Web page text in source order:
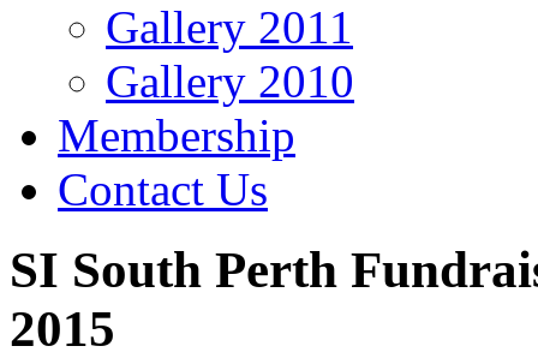
Gallery 2011
Gallery 2010
Membership
Contact Us
SI South Perth
2015